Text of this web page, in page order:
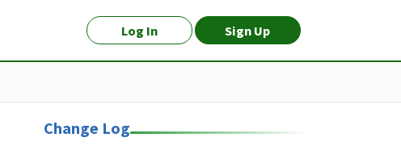
Log In Sign Up
Change Log